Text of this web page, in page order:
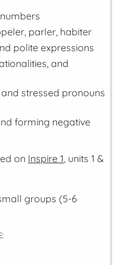
parler, habiter
polite expressions
and
stressed pronouns
forming negative
on Inspire 1, units 1 &
groups (5-6